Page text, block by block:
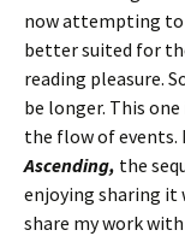
now attempting
better suited for
reading pleasure.
be longer. This
the flow of events.
Ascending, the
enjoying sharing it
share my work